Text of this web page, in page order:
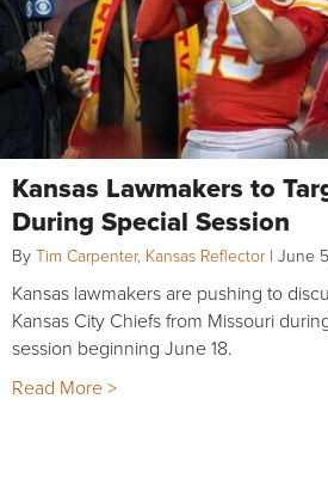
Kansas Lawmakers to
During Special Session
By Tim Carpenter, Kansas Reflector | June
Kansas lawmakers are pushing to
Kansas City Chiefs from Missouri
session beginning June 18.
Read More >